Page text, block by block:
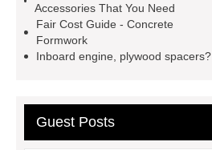
Accessories That You Need
Fair Cost Guide - Concrete
Formwork
Inboard engine, plywood spacers?
Guest Posts